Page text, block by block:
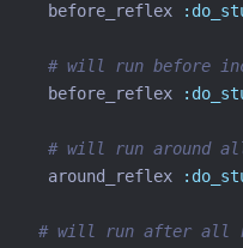
  before_reflex
# will run before
  before_reflex
# will run around
  around_reflex
# will run after all